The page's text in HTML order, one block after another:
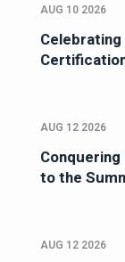
AUG 10 2026
AUG 12 2026
to the
AUG 12 2026